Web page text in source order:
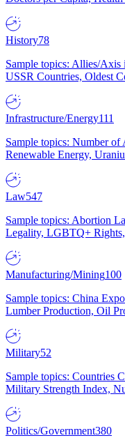
History78
Sample topics: Allies/
USSR Countries, Oldest
Infrastructure/Energy111
Sample topics: Number
Renewable Energy,
Law547
Sample topics: Abortion
Legality, LGBTQ+
Manufacturing/Mining100
Sample topics: China
Lumber Production, Oil
Military52
Sample topics: Countries
Military Strength Index,
Politics/Government380